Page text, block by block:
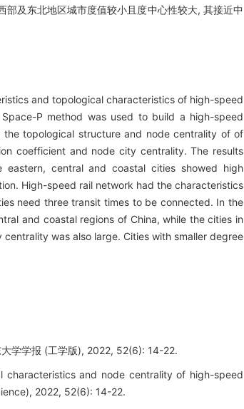
及东北地区城市度值较小且度中心性较大, 其接近中
and topological characteristics of high-speed
P method was used to build a high-speed
topological structure and node centrality of of
coefficient and node city centrality. The results
central and coastal cities showed high
High-speed rail network had the characteristics
need three transit times to be connected. In the
and coastal regions of China, while the cities in
was also large. Cities with smaller degree
学学报 (工学版), 2022, 52(6): 14-22.
characteristics and node centrality of high-speed
2022, 52(6): 14-22.